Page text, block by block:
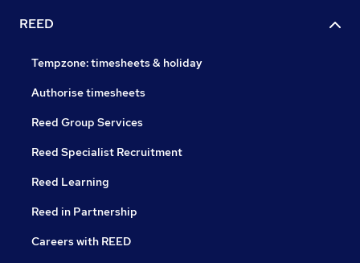
REED
Tempzone: timesheets & holiday
Authorise timesheets
Reed Group Services
Reed Specialist Recruitment
Reed Learning
Reed in Partnership
Careers with REED